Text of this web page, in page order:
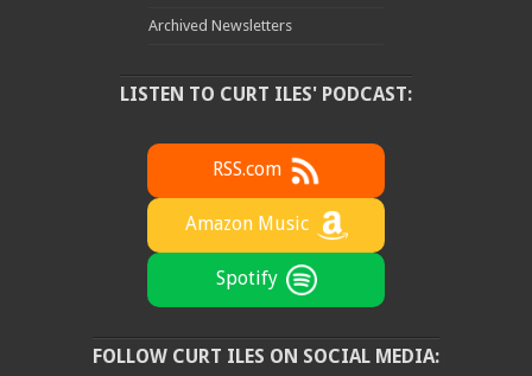
Archived Newsletters
LISTEN TO CURT ILES' PODCAST:
RSS.com
Amazon Music
Spotify
FOLLOW CURT ILES ON SOCIAL MEDIA: